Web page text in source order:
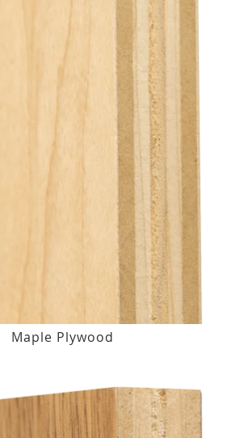
Maple Plywood